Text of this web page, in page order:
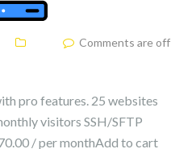
Comments are off
pro features. 25 websites
visitors SSH/SFTP
/ per monthAdd to cart